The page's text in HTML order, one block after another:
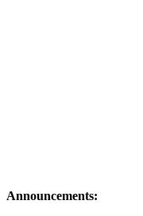
Announcements: